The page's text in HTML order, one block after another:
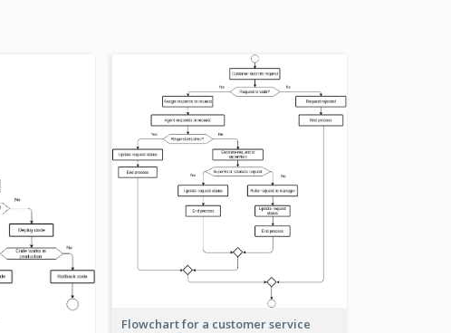
Flowchart for a customer service